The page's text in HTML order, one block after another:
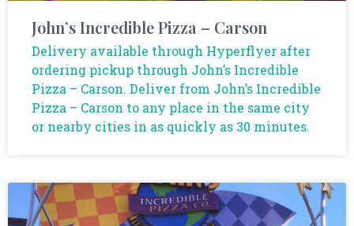
John’s Incredible Pizza – Carson
Delivery available through Hyperflyer after
ordering pickup through John’s Incredible
Pizza – Carson. Deliver from John’s Incredible
Pizza – Carson to any place in the same city
or nearby cities in as quickly as 30 minutes.